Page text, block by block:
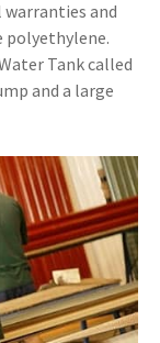
and
polyethylene.
Tank called
and a large